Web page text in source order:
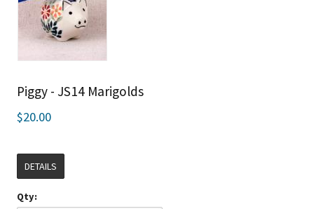
Piggy - JS14 Marigolds
$20.00
DETAILS
Qty: